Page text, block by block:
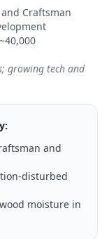
Craftsman
~40,000
growing tech and
:
and
disturbed
moisture in